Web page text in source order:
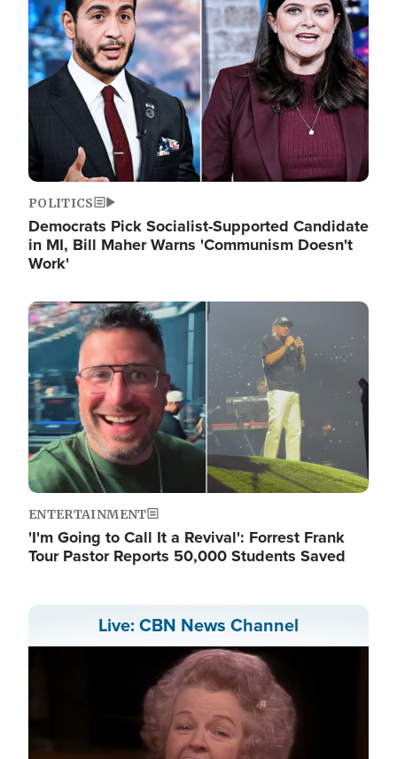
POLITICS
Democrats Pick Socialist-Supported Candidate
in MI, Bill Maher Warns 'Communism Doesn't
Work'
Image
ENTERTAINMENT
'I'm Going to Call It a Revival': Forrest Frank
Tour Pastor Reports 50,000 Students Saved
Live: CBN News Channel